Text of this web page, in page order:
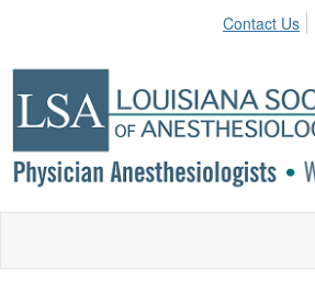
Contact Us